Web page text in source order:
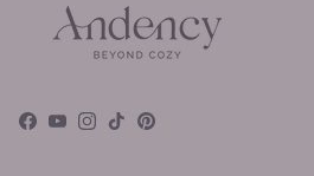
Facebook
YouTubeInstagram
TikTokPinterest